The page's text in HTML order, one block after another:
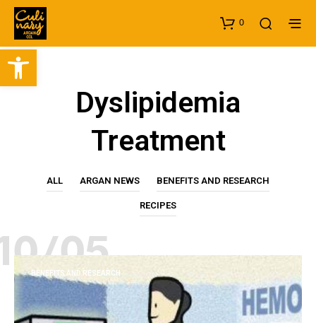
Open toolbar
0
Dyslipidemia
Treatment
ALL ARGAN NEWS BENEFITS AND RESEARCH
RECIPES
05
BENEFITS AND RESEARCH